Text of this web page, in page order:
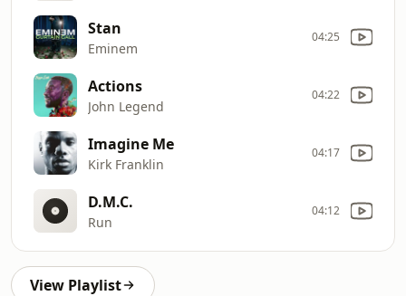
Stan
Eminem
04:25
Actions
John Legend
04:22
Imagine Me
Kirk Franklin
04:17
D.M.C.
Run
04:12
View Playlist